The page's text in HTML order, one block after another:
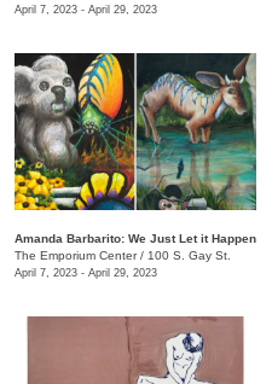
April 7, 2023 - April 29, 2023
Amanda Barbarito: We Just Let it Happen
The Emporium Center/ 100 S. Gay St.
April 7, 2023 - April 29, 2023